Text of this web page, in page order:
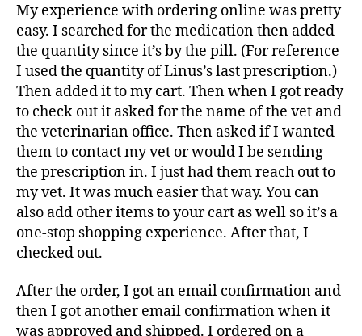
My experience with ordering online was pretty
easy. I searched for the medication then added
the quantity since it’s by the pill. (For reference
I used the quantity of Linus’s last prescription.)
Then added it to my cart. Then when I got ready
to check out it asked for the name of the vet and
the veterinarian office. Then asked if I wanted
them to contact my vet or would I be sending
the prescription in. I just had them reach out to
my vet. It was much easier that way. You can
also add other items to your cart as well so it’s a
one-stop shopping experience. After that, I
checked out.
After the order, I got an email confirmation and
then I got another email confirmation when it
was approved and shipped. I ordered on a